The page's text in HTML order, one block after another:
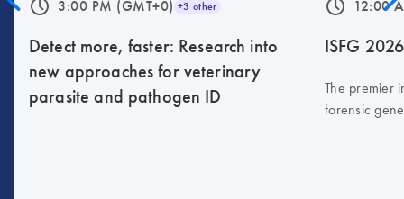
icon_0175_ls_qf_operating_hours-s 3:00 PM (GMT+0) +3 other
Detect more, faster: Research into
new approaches for veterinary
parasite and pathogen ID
icon_0175_ls_qf_operating_hours-s 12:00
ISFG 2026
The premier
forensic